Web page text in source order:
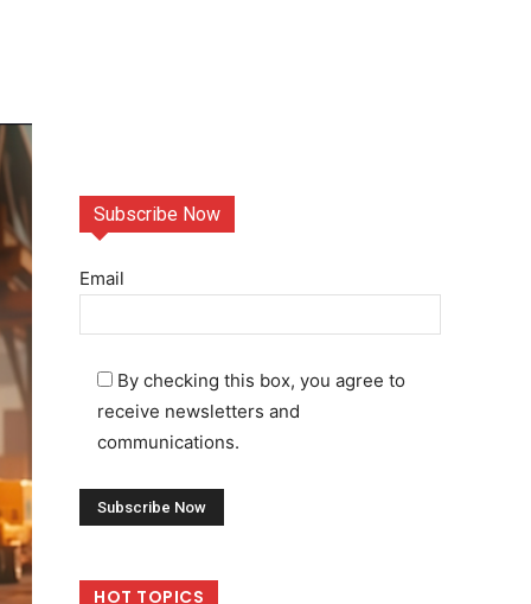
Subscribe Now
Email
By checking this box, you agree to
receive newsletters and
communications.
HOT TOPICS